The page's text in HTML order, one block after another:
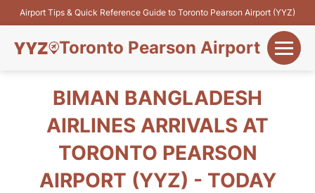
Airport Tips & Quick Reference Guide to Toronto Pearson Airport (YYZ)
Toronto Pearson Airport
Flights&Airlines
Terminals
BIMAN BANGLADESH
AIRLINES ARRIVALS AT
TORONTO PEARSON
AIRPORT (YYZ) - TODAY